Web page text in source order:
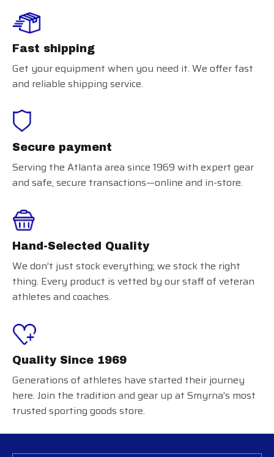
Fast shipping
Get your equipment when you need it. We offer fast
and reliable shipping service.
Secure payment
Serving the Atlanta area since 1969 with expert gear
and safe, secure transactions—online and in-store.
Hand-Selected Quality
We don’t just stock everything; we stock the right
thing. Every product is vetted by our staff of veteran
athletes and coaches.
Quality Since 1969
Generations of athletes have started their journey
here. Join the tradition and gear up at Smyrna’s most
trusted sporting goods store.